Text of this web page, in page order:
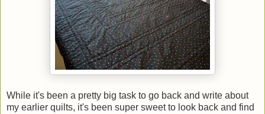
While it's been a pretty big task to go back and write about
my earlier quilts, it's been super sweet to look back and find